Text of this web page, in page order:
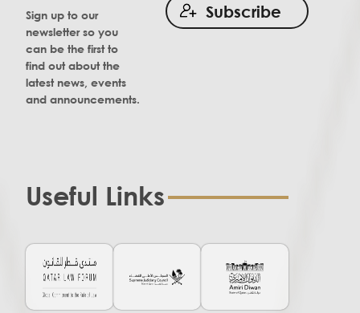
Sign up to our
newsletter so you
can be the first to
find out about the
latest news, events
and announcements.
Subscribe
Useful Links